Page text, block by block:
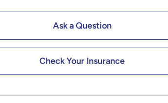
Ask a Question
Check Your Insurance